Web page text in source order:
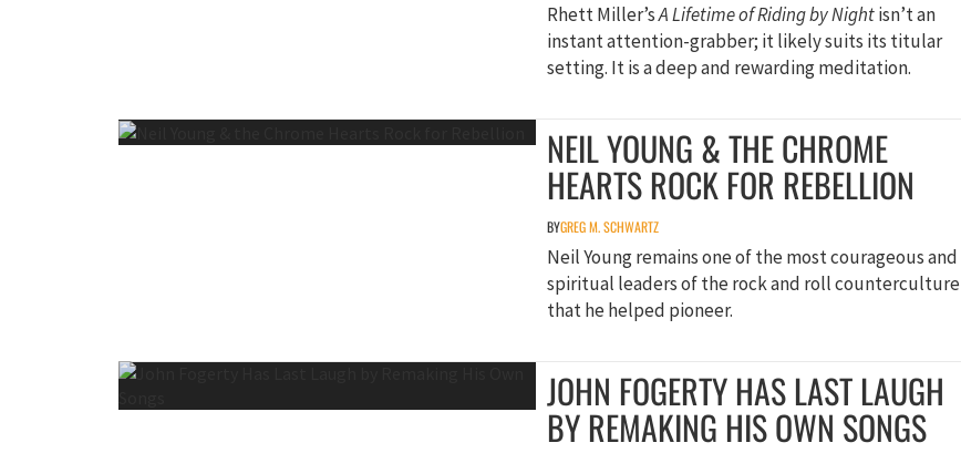
Rhett Miller’sA Lifetime of Riding by Nightisn’t an
instant attention-grabber; it likely suits its titular
setting. It is a deep and rewarding meditation.
NEIL YOUNG & THE CHROME
HEARTS ROCK FOR REBELLION
BYGREG M. SCHWARTZ
Neil Young remains one of the most courageous and
spiritual leaders of the rock and roll counterculture
that he helped pioneer.
JOHN FOGERTY HAS LAST LAUGH
BY REMAKING HIS OWN SONGS